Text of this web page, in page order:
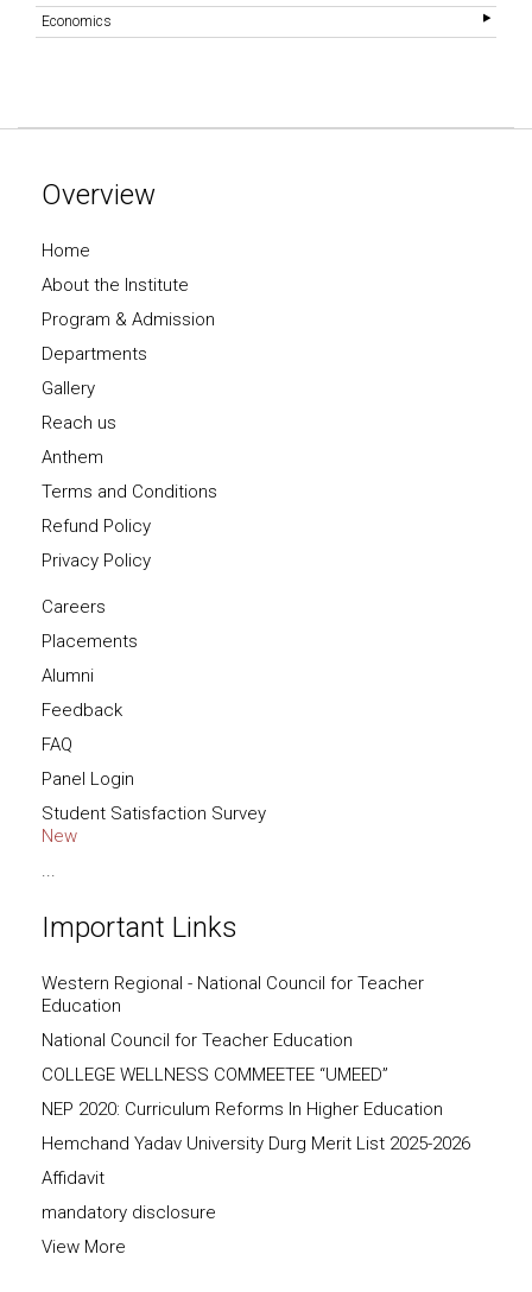
Economics
Overview
Home
About the Institute
Program & Admission
Departments
Gallery
Reach us
Anthem
Terms and Conditions
Refund Policy
Privacy Policy
Careers
Placements
Alumni
Feedback
FAQ
Panel Login
Student Satisfaction Survey
New
...
Important Links
Western Regional - National Council for Teacher
Education
National Council for Teacher Education
COLLEGE WELLNESS COMMEETEE “UMEED”
NEP 2020: Curriculum Reforms In Higher Education
Hemchand Yadav University Durg Merit List 2025-2026
Affidavit
mandatory disclosure
View More